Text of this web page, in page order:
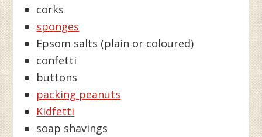
corks
sponges
Epsom salts (plain or coloured)
confetti
buttons
packing peanuts
Kidfetti
soap shavings